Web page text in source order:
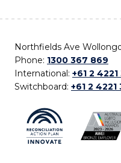
Northfields Ave
Phone: 1300 367 869
International: +61 2 4221
Switchboard: +61 2 4221